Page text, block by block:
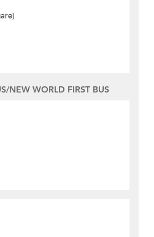
NEW WORLD FIRST BUS